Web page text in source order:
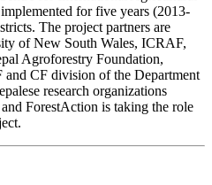
for five years (2013-
The project partners are
of New South Wales, ICRAF,
Agroforestry Foundation,
CF division of the Department
research organizations
ForestAction is taking the role